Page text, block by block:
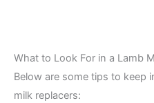
What to Look For in a Lamb
Below are some tips to keep
milk replacers: